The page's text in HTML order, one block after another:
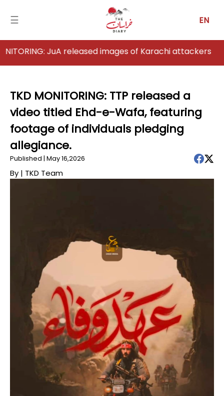
☰ EN
Home
Analysis
Articles
News
Newsfall-
Pakistan
Archives
About
JuA released images of Karachi attackers
TKD MONITORING: TTP released a
video titled Ehd-e-Wafa, featuring
footage of individuals pledging
allegiance.
Published | May 16,2026
By | TKD Team